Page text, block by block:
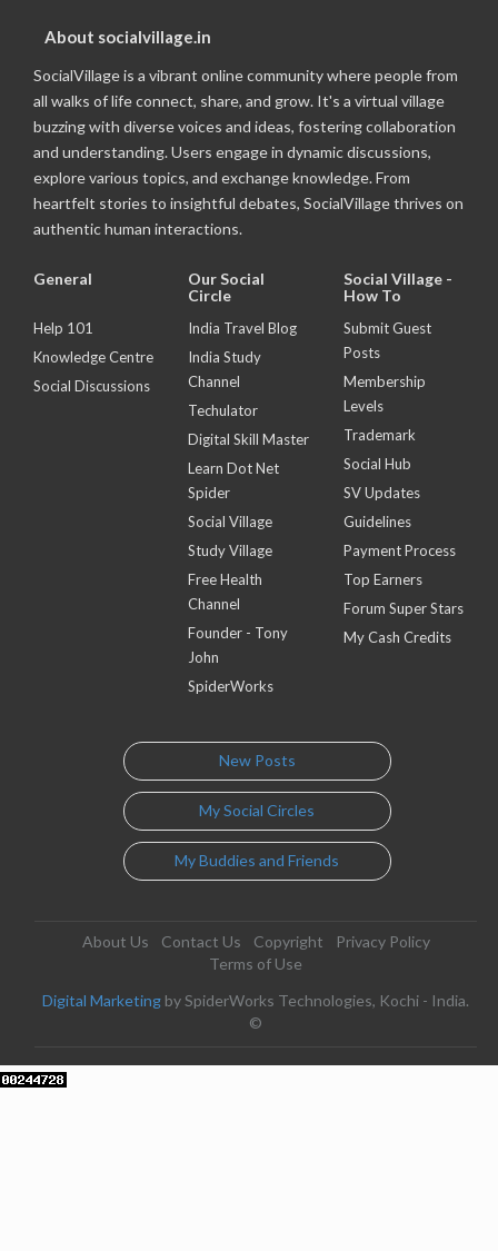
About socialvillage.in
SocialVillage is a vibrant online community where people from
all walks of life connect, share, and grow. It's a virtual village
buzzing with diverse voices and ideas, fostering collaboration
and understanding. Users engage in dynamic discussions,
explore various topics, and exchange knowledge. From
heartfelt stories to insightful debates, SocialVillage thrives on
authentic human interactions.
General
Help 101
Knowledge Centre
Social Discussions
Our Social
Circle
India Travel Blog
India Study
Channel
Techulator
Digital Skill Master
Learn Dot Net
Spider
Social Village
Study Village
Free Health
Channel
Founder - Tony
John
SpiderWorks
Social Village -
How To
Submit Guest
Posts
Membership
Levels
Trademark
Social Hub
SV Updates
Guidelines
Payment Process
Top Earners
Forum Super Stars
My Cash Credits
New Posts
My Social Circles
My Buddies and Friends
About Us Contact Us Copyright
Privacy Policy
Terms of Use
Digital Marketing by SpiderWorks Technologies, Kochi - India.
©